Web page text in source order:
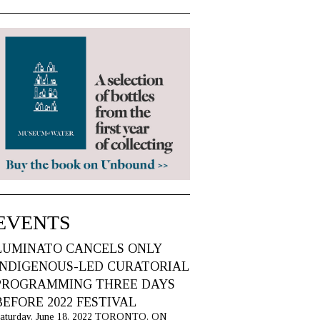
CANCELS ONLY
LED CURATORIAL
THREE DAYS
2022 FESTIVAL
June 18, 2022 TORONTO, ON